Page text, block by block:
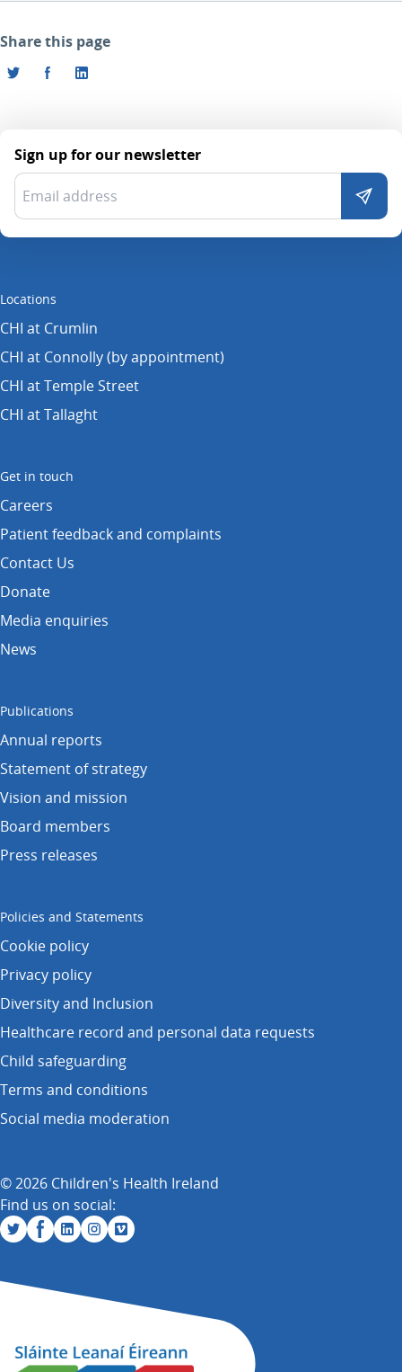
Share this page
Sign up for our newsletter
Locations
CHI at Crumlin
CHI at Connolly (by appointment)
CHI at Temple Street
CHI at Tallaght
Get in touch
Careers
Patient feedback and complaints
Contact Us
Donate
Media enquiries
News
Publications
Annual reports
Statement of strategy
Vision and mission
Board members
Press releases
Policies and Statements
Cookie policy
Privacy policy
Diversity and Inclusion
Healthcare record and personal data requests
Child safeguarding
Terms and conditions
Social media moderation
© 2026 Children's Health Ireland
Find us on social: